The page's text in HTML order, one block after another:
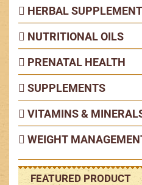
HERBAL
NUTRITIONAL OILS
PRENATAL HEALTH
SUPPLEMENTS
VITAMINS &
WEIGHT
FEATURED PRODUCT